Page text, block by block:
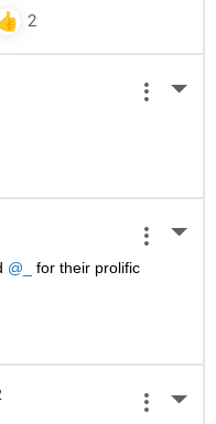
@_
for their prolific